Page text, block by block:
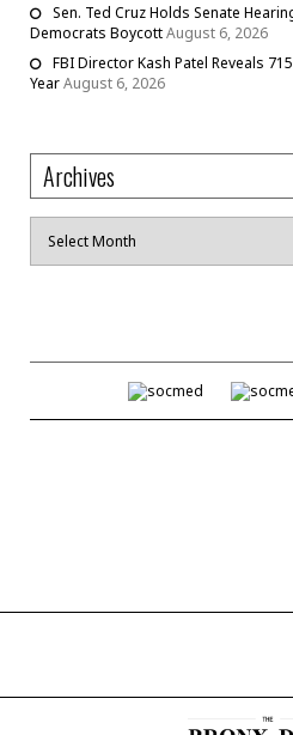
Sen. Ted Cruz Holds Senate
Democrats BoycottAugust 6, 2026
FBI Director Kash Patel Reveals
YearAugust 6, 2026
Archives
Archives